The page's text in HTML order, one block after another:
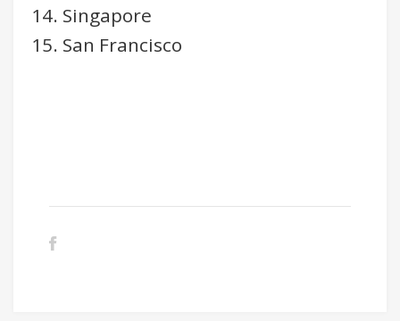
14. Singapore
15. San Francisco